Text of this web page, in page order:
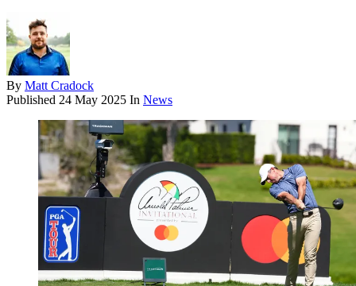
By Matt Cradock
Published 24 May 2025 In News